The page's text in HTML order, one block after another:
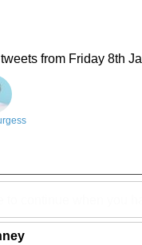
from Friday 8th